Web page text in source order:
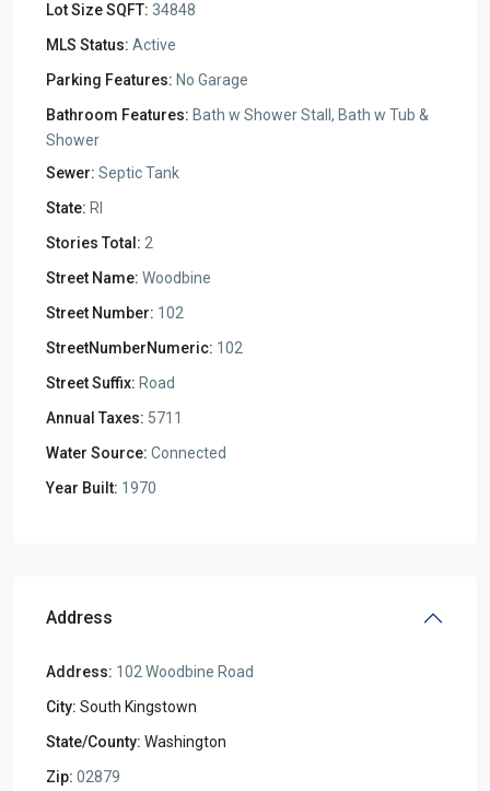
Lot Size SQFT: 34848
MLS Status: Active
Parking Features: No Garage
Bathroom Features: Bath w Shower Stall, Bath w Tub &
Shower
Sewer: Septic Tank
State: RI
Stories Total: 2
Street Name: Woodbine
Street Number: 102
StreetNumberNumeric: 102
Street Suffix: Road
Annual Taxes: 5711
Water Source: Connected
Year Built: 1970
Address
Address: 102 Woodbine Road
City: South Kingstown
State/County: Washington
Zip: 02879